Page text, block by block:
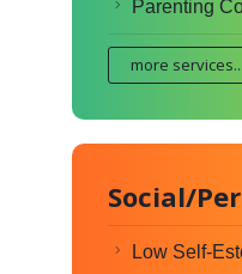
Parenting
more services...
Social/
Low Self-